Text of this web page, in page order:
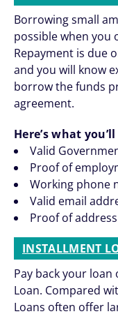
Borrowing small
possible when you
Repayment is due
and you will know
borrow the funds
agreement.
Here’s what
Valid
Proof of
Working phone
Valid email
Proof of address
INSTALLMENT
Pay back your
Loan. Compared
Loans often offer